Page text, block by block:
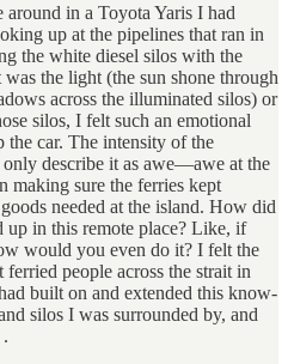
in a Toyota Yaris I had
up at the pipelines that ran in
the white diesel silos with the
the light (the sun shone through
across the illuminated silos) or
silos, I felt such an emotional
the car. The intensity of the
describe it as awe—awe at the
sure the ferries kept
needed at the island. How did
up in this remote place? Like, if
would you even do it? I felt the
people across the strait in
built on and extended this know-
silos I was surrounded by, and